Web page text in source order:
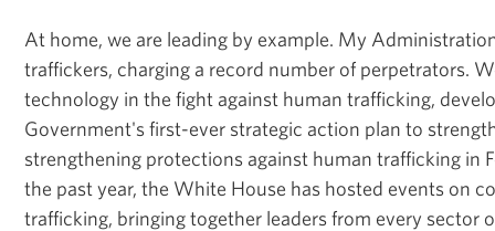
At home, we are leading by example. My
traffickers, charging a record number of perpetrators.
technology in the fight against human trafficking,
Government's first-ever strategic action plan to
strengthening protections against human trafficking in
the past year, the White House has hosted events on
trafficking, bringing together leaders from every sector